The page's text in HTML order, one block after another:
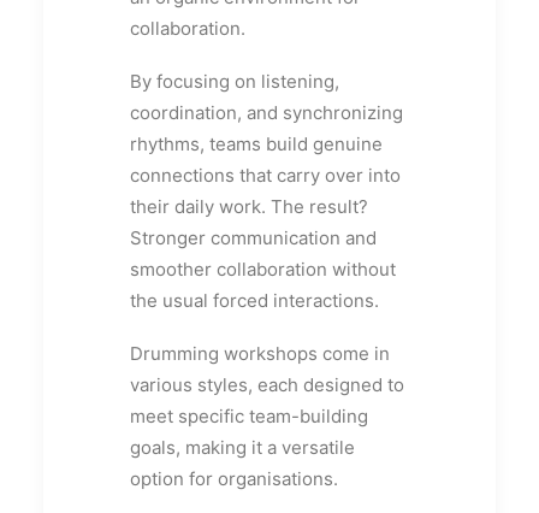
collaboration.
By focusing on listening,
coordination, and synchronizing
rhythms, teams build genuine
connections that carry over into
their daily work. The result?
Stronger communication and
smoother collaboration without
the usual forced interactions.
Drumming workshops come in
various styles, each designed to
meet specific team-building
goals, making it a versatile
option for organisations.